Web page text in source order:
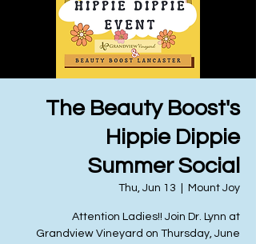
The Beauty Boost's
Hippie Dippie
Summer Social
Thu, Jun 13 Mount Joy
Attention Ladies!! Join Dr. Lynn at
Grandview Vineyard on Thursday, June